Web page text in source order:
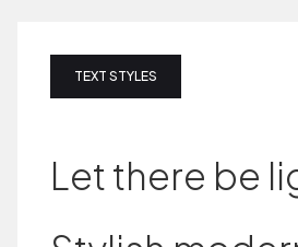
TEXT STYLES
Let there be